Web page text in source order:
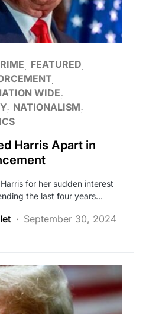
FEATURED
WIDE
NATIONALISM
Harris Apart in
for her sudden interest
the last four years…
September 30, 2024